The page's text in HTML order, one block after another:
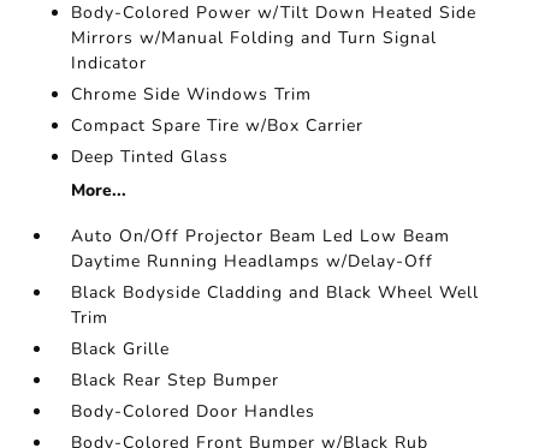
Body-Colored Power w/Tilt Down Heated Side
Mirrors w/Manual Folding and Turn Signal
Indicator
Chrome Side Windows Trim
Compact Spare Tire w/Box Carrier
Deep Tinted Glass
More...
Auto On/Off Projector Beam Led Low Beam
Daytime Running Headlamps w/Delay-Off
Black Bodyside Cladding and Black Wheel Well
Trim
Black Grille
Black Rear Step Bumper
Body-Colored Door Handles
Body-Colored Front Bumper w/Black Rub